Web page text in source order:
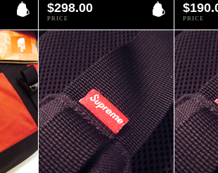
$298.00
PRICE PRICE